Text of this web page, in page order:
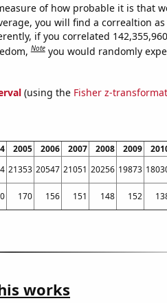
of how probable it is that
you will find a correaltion
if you correlated
Note you would randomly
(using the Fisher z-
2005 2006 2007 2008 2009
21353 20547 21051 20256 19873
170 156 151 148 152
works